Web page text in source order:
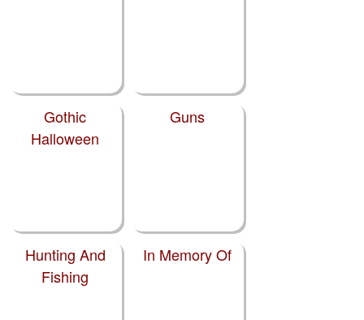
Gothic
Halloween
Guns
Hunting And
Fishing
In Memory Of